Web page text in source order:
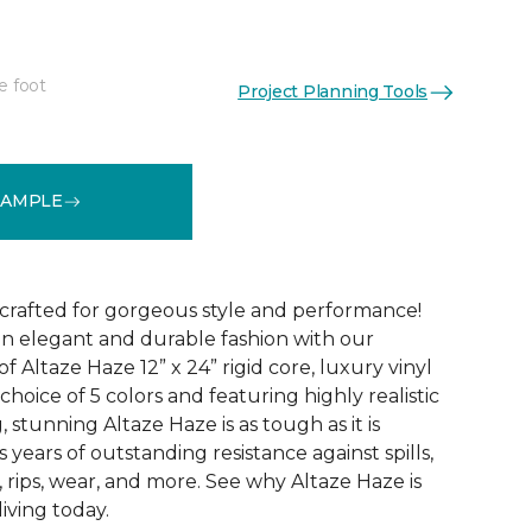
foot Project Planning Tools
for gorgeous style and performance!
elegant and durable fashion with our
Altaze Haze 12” x 24” rigid core, luxury vinyl
of 5 colors and featuring highly realistic
Altaze Haze is as tough as it is
of outstanding resistance against spills,
wear, and more. See why Altaze Haze is
today.